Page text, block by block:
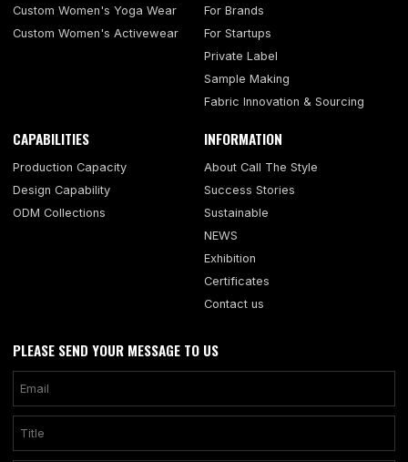
Custom Women's Yoga Wear
Custom Women's Activewear
For Brands
For Startups
Private Label
Sample Making
Fabric Innovation & Sourcing
CAPABILITIES
Production Capacity
Design Capability
ODM Collections
INFORMATION
About Call The Style
Success Stories
Sustainable
NEWS
Exhibition
Certificates
Contact us
PLEASE SEND YOUR MESSAGE TO US